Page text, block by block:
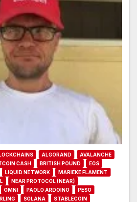
ALGORAND
AVALANCHE
CASH BRITISH POUND
EOS
LIQUID NETWORK
MARIEKE FLAMENT
NEAR PROTOCOL (NEAR)
OMNI PAOLO ARDOINO
PESO
SOLANA
STABLECOIN